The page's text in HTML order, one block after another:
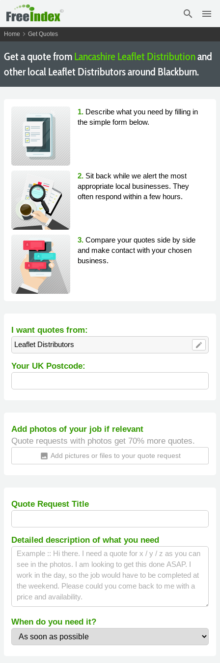
search menu
Home chevron_right Get Quotes
Get a quote fromLancashire Leaflet Distributionand
other local Leaflet Distributors around Blackburn.
1. Describe what you need by filling in
the simple form below.
2. Sit back while we alert the most
appropriate local businesses. They
often respond within a few hours.
3. Compare your quotes side by side
and make contact with your chosen
business.
I want quotes from:
Leaflet Distributors edit
Your UK Postcode:
Add photos of your job if relevant
Quote requests with photos get 70% more quotes.
insert_photo Add pictures or files to your quote request
Quote Request Title
Detailed description of what you need
When do you need it?